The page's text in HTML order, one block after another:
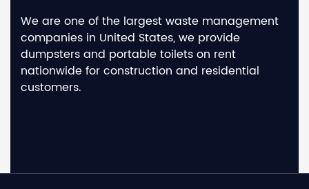
We are one of the largest waste management
companies in United States, we provide
dumpsters and portable toilets on rent
nationwide for construction and residential
customers.